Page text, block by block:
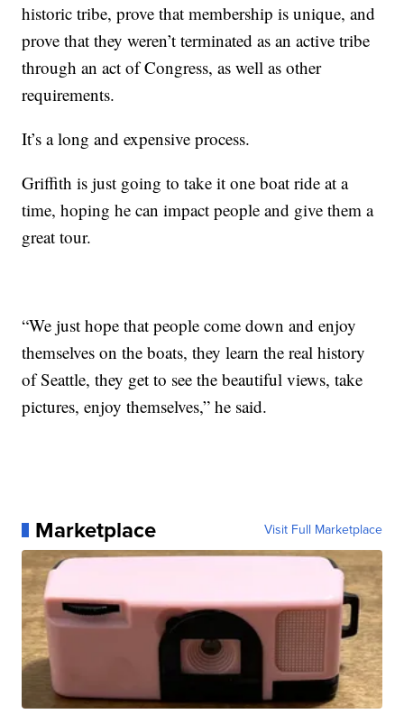
historic tribe, prove that membership is unique, and
prove that they weren’t terminated as an active tribe
through an act of Congress, as well as other
requirements.
It’s a long and expensive process.
Griffith is just going to take it one boat ride at a
time, hoping he can impact people and give them a
great tour.
“We just hope that people come down and enjoy
themselves on the boats, they learn the real history
of Seattle, they get to see the beautiful views, take
pictures, enjoy themselves,” he said.
Marketplace Visit Full Marketplace